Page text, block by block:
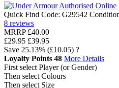
Quick Find Code: G29542
8 reviews
MRRP £40.00
£29.95 £39.95
Save 25.13% (£10.05) ?
Loyalty Points 48 More Details
First select Player (or Gender)
Then select Colours
Then select Size